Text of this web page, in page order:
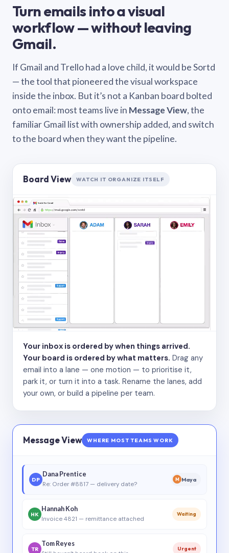
Turn emails into a visual
workflow — without leaving
Gmail.
If Gmail and Trello had a love child, it would be Sortd
— the tool that pioneered the visual workspace
inside the inbox. But it’s not a Kanban board bolted
onto email: most teams live in Message View, the
familiar Gmail list with ownership added, and switch
to the board when they want the pipeline.
Board View WATCH IT ORGANIZE ITSELF
Your inbox is ordered by when things arrived.
Your board is ordered by what matters. Drag any
email into a lane — one motion — to prioritise it,
park it, or turn it into a task. Rename the lanes, add
your own, or build a pipeline per team.
Message View WHERE MOST TEAMS WORK
DP
Dana Prentice
Re: Order #8817 — delivery date?
M Maya
HK
Hannah Koh
Invoice 4821 — remittance attached
Waiting
TR
Tom Reyes
Urgent